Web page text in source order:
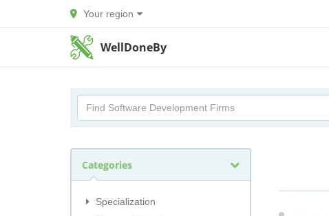
Your region
WellDoneBy
Categories
Specialization